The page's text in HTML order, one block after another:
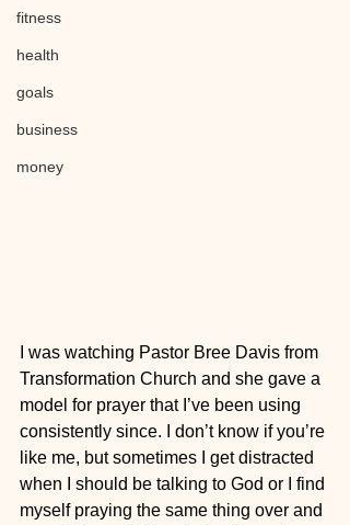
fitness
health
goals
business
money
I was watching Pastor Bree Davis from
Transformation Church and she gave a
model for prayer that I’ve been using
consistently since. I don’t know if you’re
like me, but sometimes I get distracted
when I should be talking to God or I find
myself praying the same thing over and